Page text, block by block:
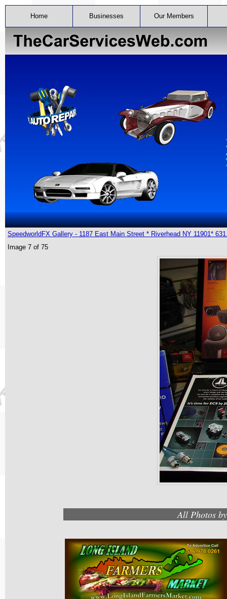
Home Businesses Our Members
SpeedworldFX Gallery - 1187 East Main Street * Riverhead NY 11901*
Image 7 of 75
All Photos